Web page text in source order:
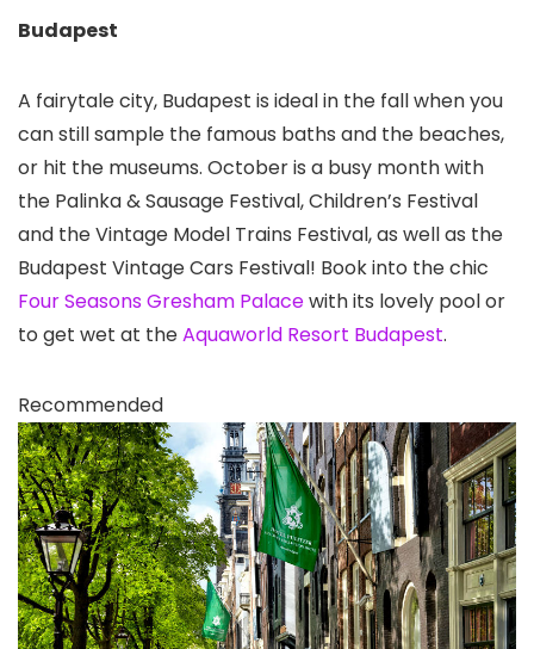
Budapest
A fairytale city, Budapest is ideal in the fall when you
can still sample the famous baths and the beaches,
or hit the museums. October is a busy month with
the Palinka & Sausage Festival, Children’s Festival
and the Vintage Model Trains Festival, as well as the
Budapest Vintage Cars Festival! Book into the chic
Four Seasons Gresham Palacewith its lovely pool or
to get wet at theAquaworld Resort Budapest.
Recommended